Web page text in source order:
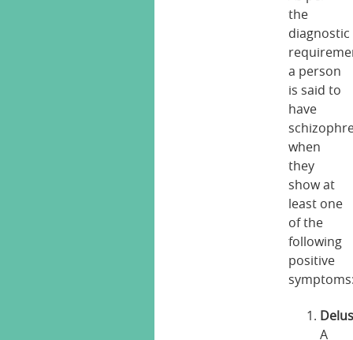
the
diagnostic
a person
is said to
have
when
they
show at
least one
of the
following
positive
A